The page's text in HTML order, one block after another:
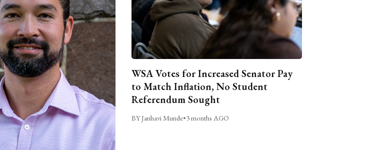
WSA Votes for Increased Senator Pay
to Match Inflation, No Student
Referendum Sought
BY Janhavi Munde•3 months AGO